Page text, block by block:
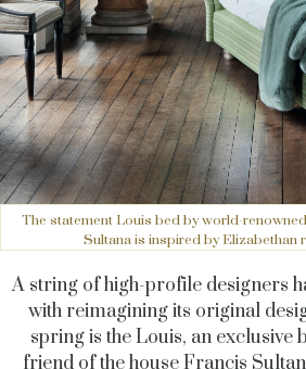
The statement Louis bed by world-
Sultana is inspired by Elizabethan
A string of high-profile designers
with reimagining its original
spring is the Louis, an
friend of the houseFrancis